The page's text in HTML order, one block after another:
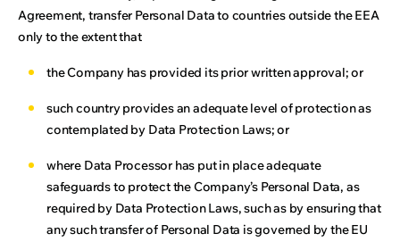
Agreement, transfer Personal Data to countries outside the EEA
only to the extent that
the Company has provided its prior written approval; or
such country provides an adequate level of protection as
contemplated by Data Protection Laws; or
where Data Processor has put in place adequate
safeguards to protect the Company’s Personal Data, as
required by Data Protection Laws, such as by ensuring that
any such transfer of Personal Data is governed by the EU